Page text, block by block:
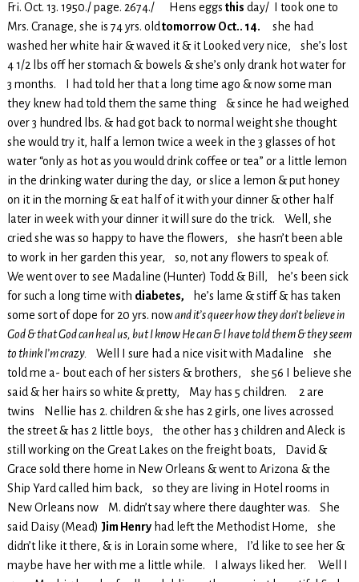
Fri. Oct. 13. 1950./ page. 2674./ Hens eggs this day/ I took one to
Mrs. Cranage, she is 74 yrs. old tomorrow Oct.. 14. she had
washed her white hair & waved it & it Looked very nice, she’s lost
4 1/2 lbs off her stomach & bowels & she’s only drank hot water for
3 months. I had told her that a long time ago & now some man
they knew had told them the same thing & since he had weighed
over 3 hundred lbs. & had got back to normal weight she thought
she would try it, half a lemon twice a week in the 3 glasses of hot
water “only as hot as you would drink coffee or tea” or a little lemon
in the drinking water during the day, or slice a lemon & put honey
on it in the morning & eat half of it with your dinner & other half
later in week with your dinner it will sure do the trick. Well, she
cried she was so happy to have the flowers, she hasn’t been able
to work in her garden this year, so, not any flowers to speak of.
We went over to see Madaline (Hunter) Todd & Bill, he’s been sick
for such a long time with diabetes,
he’s lame & stiff & has taken
some sort of dope for 20 yrs. nowand it’s queer how they don’t believe in
God & that God can heal us, but I know He can & I have told them & they seem
to think I’m crazy.
Well I sure had a nice visit with Madaline she
told me a- bout each of her sisters & brothers, she 56 I believe she
said & her hairs so white & pretty, May has 5 children. 2 are
twins Nellie has 2. children & she has 2 girls, one lives acrossed
the street & has 2 little boys, the other has 3 children and Aleck is
still working on the Great Lakes on the freight boats, David &
Grace sold there home in New Orleans & went to Arizona & the
Ship Yard called him back, so they are living in Hotel rooms in
New Orleans now M. didn’t say where there daughter was. She
said Daisy (Mead) Jim Henryhad left the Methodist Home, she
didn’t like it there, & is in Lorain some where, I’d like to see her &
maybe have her with me a little while. I always liked her. Well I